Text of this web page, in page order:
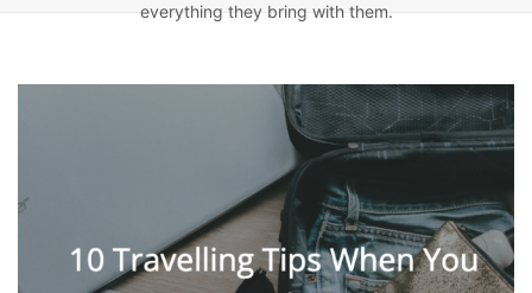
everything they bring with them.